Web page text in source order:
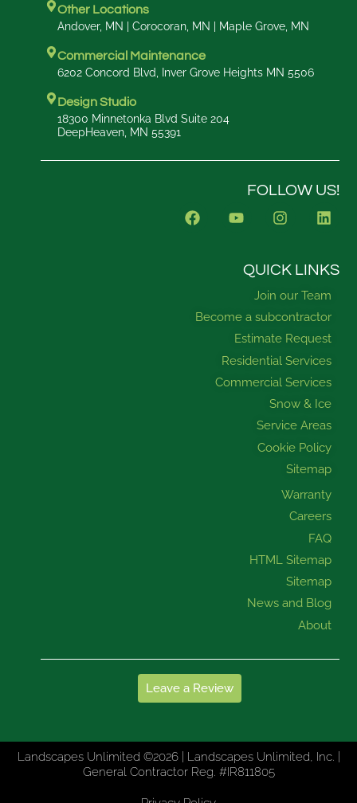
Other Locations
Andover, MN | Corocoran, MN | Maple Grove, MN
Commercial Maintenance
6202 Concord Blvd, Inver Grove Heights MN 5506
Design Studio
18300 Minnetonka Blvd Suite 204
DeepHeaven, MN 55391
FOLLOW US!
F
a
k
Y
o
u
I
n
a
r
a
m
L
i
e
i
n
QUICK LINKS
Join our Team
Become a subcontractor
Estimate Request
Residential Services
Commercial Services
Snow & Ice
Service Areas
Cookie Policy
Sitemap
Warranty
Careers
FAQ
HTML Sitemap
Sitemap
News and Blog
About
Leave a Review
Landscapes Unlimited ©2026 | Landscapes Unlimited, Inc. |
General Contractor Reg. #IR811805